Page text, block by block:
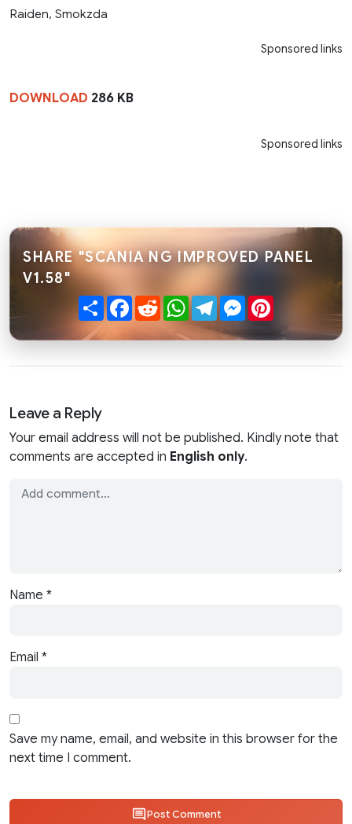
Raiden, Smokzda
Sponsored links
DOWNLOAD 286 KB
Sponsored links
SHARE "SCANIA NG IMPROVED PANEL
V1.58"
ShareFacebook
RedditWhatsApp
TelegramMessenger
Leave a Reply
Your email address will not be published. Kindly note that
comments are accepted in English only.
Name *
Email *
Save my name, email, and website in this browser for the
next time I comment.
Post Comment